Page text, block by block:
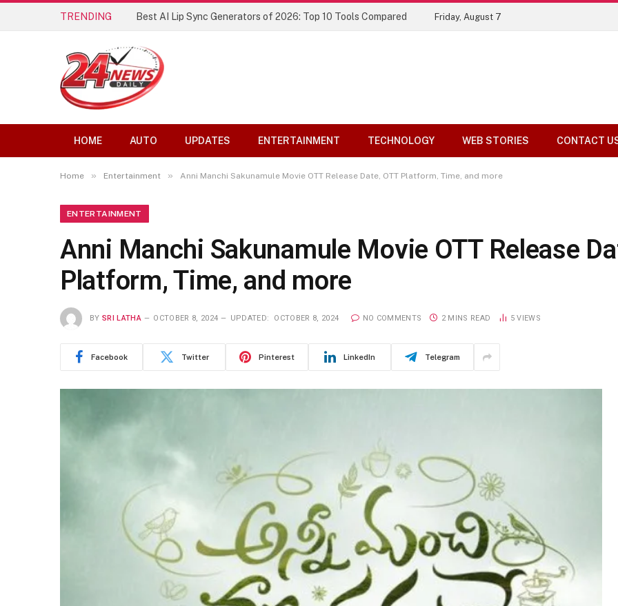
TRENDING Best AI Lip Sync Generators of 2026: Top 10 Tools Compared Friday, August 7
HOME AUTO UPDATES ENTERTAINMENT TECHNOLOGY WEB STORIES CONTACT
Home » Entertainment » Anni Manchi Sakunamule Movie OTT Release Date, OTT Platform, Time, and more
ENTERTAINMENT
Anni Manchi Sakunamule Movie OTT Release
Platform, Time, and more
BY SRI LATHA OCTOBER 8, 2024 UPDATED: OCTOBER 8, 2024 NO COMMENTS 2 MINS READ 5VIEWS
Facebook Twitter Pinterest LinkedIn Telegram